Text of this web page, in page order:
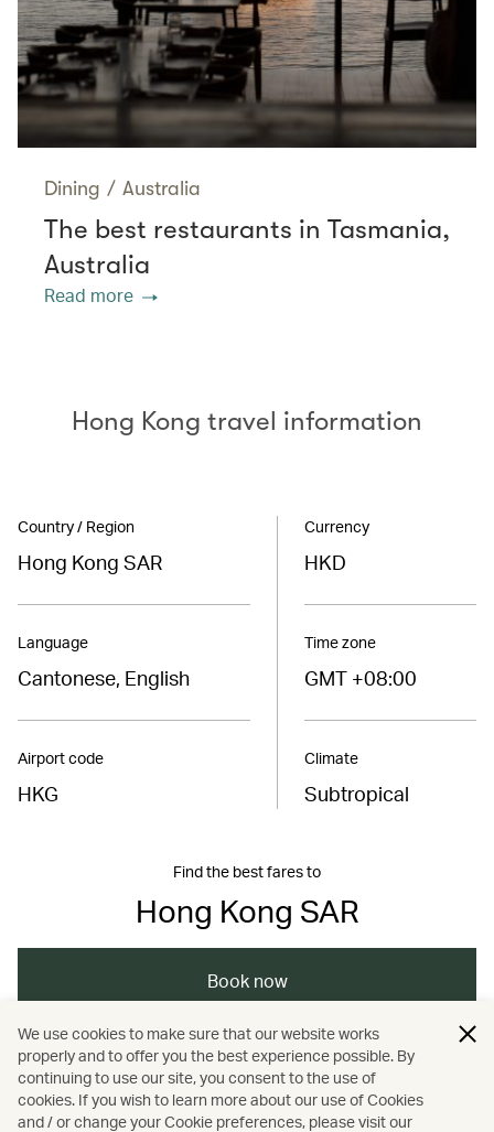
Dining / Australia
The best restaurants in Tasmania,
Australia
Read more
Hong Kong travel information
Country / Region
Hong Kong SAR
Language
Cantonese, English
Airport code
HKG
Currency
HKD
Time zone
GMT +08:00
Climate
Subtropical
Find the best fares to
Hong Kong SAR
Book now
Asia / The Chinese Mainland / Hong Kong
Dining / Food and drink / Guides
We use cookies to make sure that our website works
properly and to offer you the best experience possible. By
continuing to use our site, you consent to the use of
cookies. If you wish to learn more about our use of Cookies
and / or change your Cookie preferences, please visit our